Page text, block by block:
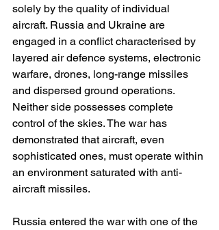
solely by the quality of individual
aircraft. Russia and Ukraine are
engaged in a conflict characterised by
layered air defence systems, electronic
warfare, drones, long-range missiles
and dispersed ground operations.
Neither side possesses complete
control of the skies. The war has
demonstrated that aircraft, even
sophisticated ones, must operate within
an environment saturated with anti-
aircraft missiles.
Russia entered the war with one of the